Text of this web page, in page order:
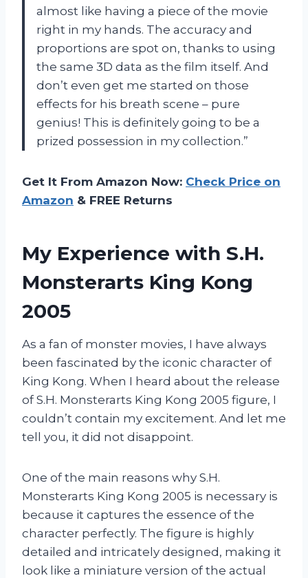
almost like having a piece of the movie
right in my hands. The accuracy and
proportions are spot on, thanks to using
the same 3D data as the film itself. And
don’t even get me started on those
effects for his breath scene – pure
genius! This is definitely going to be a
prized possession in my collection.”
Get It From Amazon Now: Check Price on
Amazon & FREE Returns
My Experience with S.H.
Monsterarts King Kong
2005
As a fan of monster movies, I have always
been fascinated by the iconic character of
King Kong. When I heard about the release
of S.H. Monsterarts King Kong 2005 figure, I
couldn’t contain my excitement. And let me
tell you, it did not disappoint.
One of the main reasons why S.H.
Monsterarts King Kong 2005 is necessary is
because it captures the essence of the
character perfectly. The figure is highly
detailed and intricately designed, making it
look like a miniature version of the actual